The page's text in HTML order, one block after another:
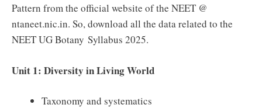
Pattern from the official website of the NEET @
ntaneet.nic.in. So, download all the data related to the
NEET UG Botany Syllabus 2025.
Unit 1: Diversity in Living World
Taxonomy and systematics